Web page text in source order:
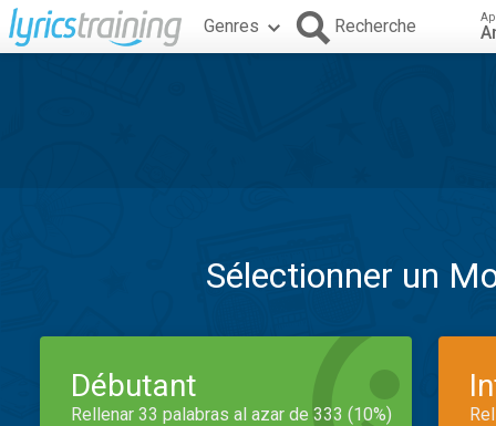
Genres Recherche
Sélectionner un
Débutant
Rellenar 33 palabras al azar de 333 (10%)